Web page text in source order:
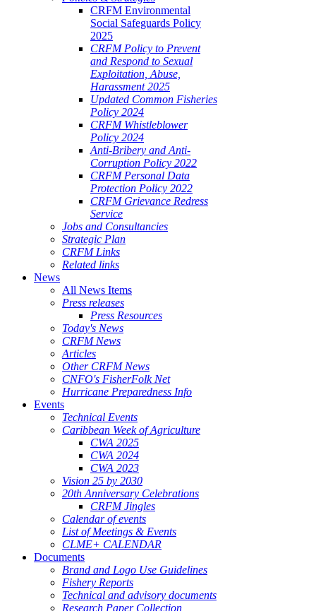
CRFM Environmental
Social Safeguards Policy
2025
CRFM Policy to Prevent
and Respond to Sexual
Exploitation, Abuse,
Harassment 2025
Updated Common Fisheries
Policy 2024
CRFM Whistleblower
Policy 2024
Anti-Bribery and Anti-
Corruption Policy 2022
CRFM Personal Data
Protection Policy 2022
CRFM Grievance Redress
Service
Jobs and Consultancies
Strategic Plan
CRFM Links
Related links
News
All News Items
Press releases
Press Resources
Today's News
CRFM News
Articles
Other CRFM News
CNFO's FisherFolk Net
Hurricane Preparedness Info
Events
Technical Events
Caribbean Week of Agriculture
CWA 2025
CWA 2024
CWA 2023
Vision 25 by 2030
20th Anniversary Celebrations
CRFM Jingles
Calendar of events
List of Meetings & Events
CLME+ CALENDAR
Documents
Brand and Logo Use Guidelines
Fishery Reports
Technical and advisory documents
Research Paper Collection